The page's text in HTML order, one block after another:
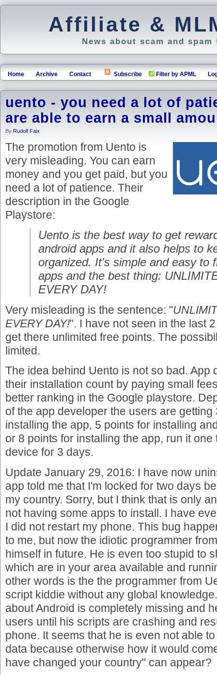
Affiliate &
News about scam and
Home Archive Contact Subscribe Filter by APML
uento - you need a lot of
are able to earn a small
By Rudolf Faix
The promotion from Uento is
very misleading. You can earn
money and you get paid, but you
need a lot of patience. Their
description in the Google
Playstore:
Uento is the best way to get
android apps and it also helps to
organized. It's simple and easy to
apps and the best thing:
EVERY DAY!
Very misleading is the sentence: "
EVERY DAY!". I have not seen in the last
get there unlimited free points. The
limited.
The idea behind Uento is not so bad. App
their installation count by paying small
better ranking in the Google playstore.
of the app developer the users are getting
installing the app, 5 points for installing
or 8 points for installing the app, run it
device for 3 days.
Update January 29, 2016: I have now
app told me that I'm locked for two days
my country. Sorry, but I think that is only
not having some apps to install. I have
I did not restart my phone. This bug
to me, but now the idiotic programmer
himself in future. He is even too stupid to
which are in your area available and
other words is the the programmer from
script kiddie without any global
about Android is completely missing and
users until his scripts are crashing and
phone. It seems that he is even not able
data because otherwise how it would
have changed your country" can appear?